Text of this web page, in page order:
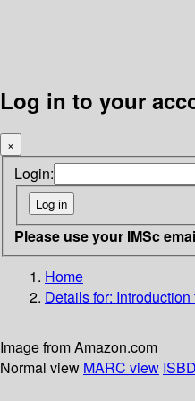
Log in to your
×
Login:
Please use your IMSc
Home
Details for:
Image from Amazon.com
Normal view MARC view